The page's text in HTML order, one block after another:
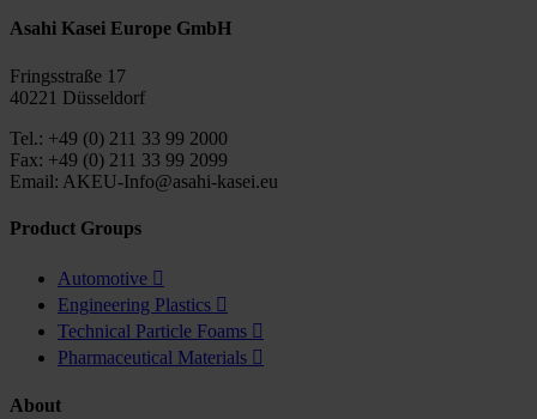
Asahi Kasei Europe GmbH
Fringsstraße 17
40221 Düsseldorf
Tel.: +49 (0) 211 33 99 2000
Fax: +49 (0) 211 33 99 2099
Email: AKEU-Info@asahi-kasei.eu
Product Groups
Automotive 
Engineering Plastics 
Technical Particle Foams 
Pharmaceutical Materials 
About